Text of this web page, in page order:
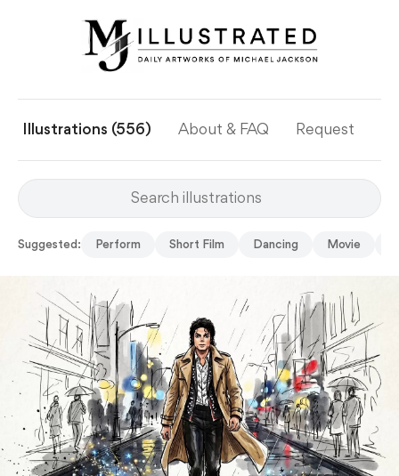
Illustrations (556) About & FAQ Request
Suggested: Perform Short Film Dancing Movie